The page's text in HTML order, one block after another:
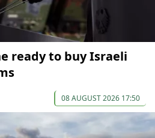
ready to buy Israeli
08 AUGUST 2026 17:50